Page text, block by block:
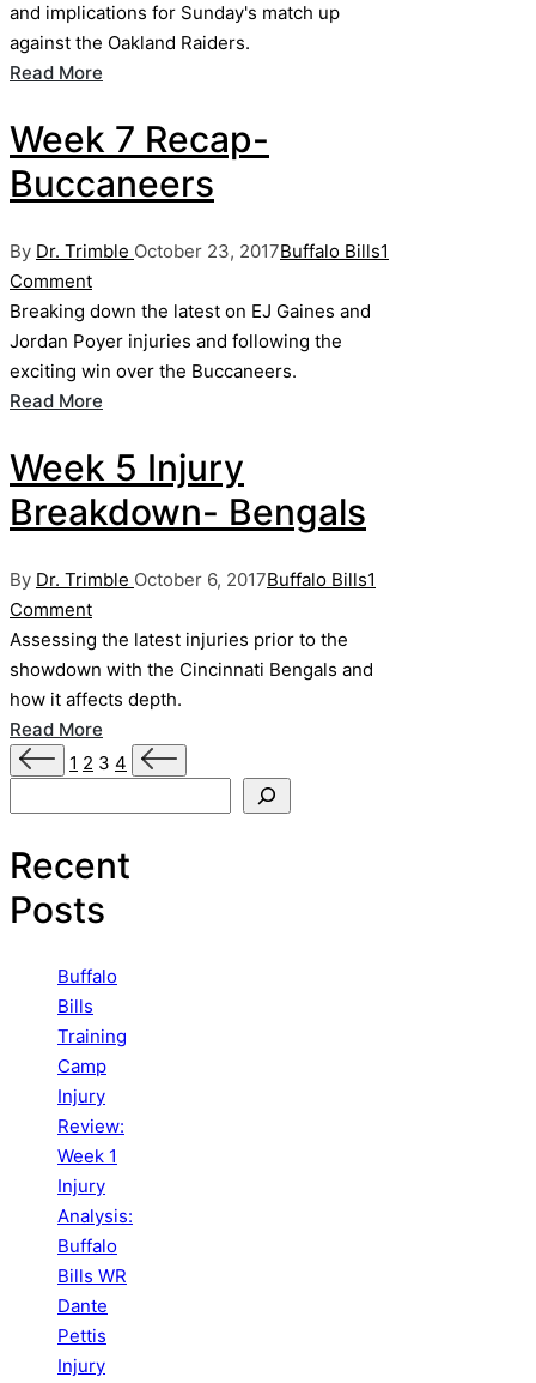
and implications for Sunday's match up
against the Oakland Raiders.
Read More
Week 7 Recap-
Buccaneers
Posted
by
By Dr. Trimble October 23, 2017Posted
Buffalo Bills1
Comment
Breaking down the latest on EJ Gaines and
Jordan Poyer injuries and following the
exciting win over the Buccaneers.
Read More
Week 5 Injury
Breakdown- Bengals
Posted
by
By Dr. Trimble October 6, 2017Posted
Buffalo Bills1
Comment
Assessing the latest injuries prior to the
showdown with the Cincinnati Bengals and
how it affects depth.
Read More
Posts
pagination
Previous
1 2 3 4
Next
Recent
Posts
Buffalo
Bills
Training
Camp
Injury
Review:
Week 1
Injury
Analysis:
Buffalo
Bills WR
Dante
Pettis
Injury